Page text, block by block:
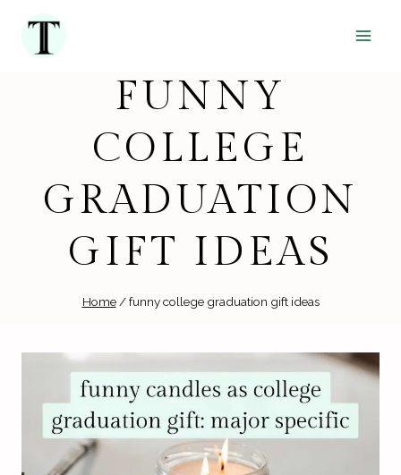
content
FUNNY
COLLEGE
GRADUATION
GIFT IDEAS
Home / funny college graduation gift ideas